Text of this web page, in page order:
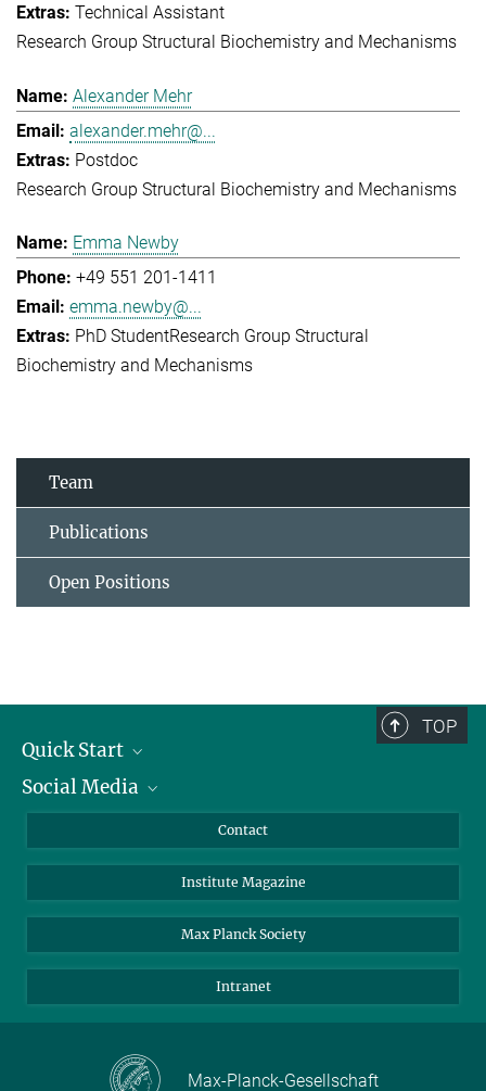
Technical Assistant
Research Group Structural Biochemistry and Mechanisms
Alexander Mehr
alexander.mehr@...
Postdoc
Research Group Structural Biochemistry and Mechanisms
Emma Newby
+49 551 201-1411
emma.newby@...
PhD StudentResearch Group Structural
Biochemistry and Mechanisms
Team
Publications
Open Positions
TOP
Quick Start
Alumni
Scientists
Students
Sponsors
Social Media
Bluesky
Facebook
YouTube
Contact
Institute Magazine
Max Planck Society
Intranet
Max-Planck-Gesellschaft